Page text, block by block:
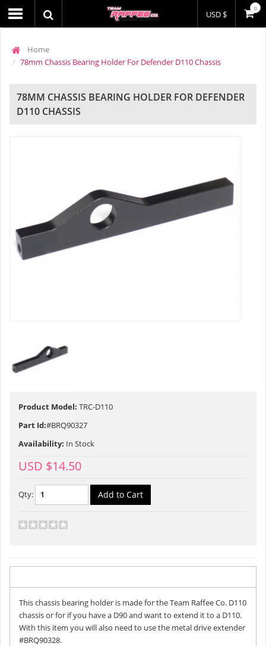
USD $
0
Home
78mm Chassis Bearing Holder For Defender D110 Chassis
78MM CHASSIS BEARING HOLDER FOR DEFENDER
D110 CHASSIS
Product Model: TRC-D110
Part Id:#BRQ90327
Availability: In Stock
USD $14.50
Qty:
This chassis bearing holder is made for the Team Raffee Co. D110
chassis or for if you have a D90 and want to extend it to a D110.
With this item you will also need to use the metal drive extender
#BRQ90328.